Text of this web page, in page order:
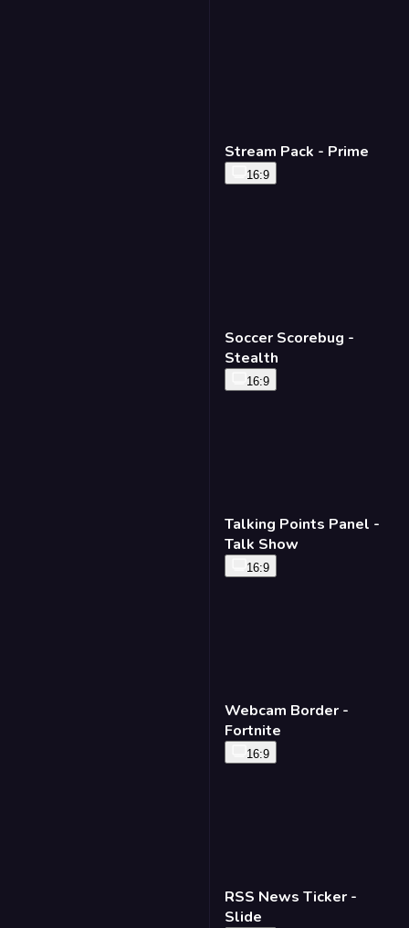
Stream Pack - Prime
16:9
Soccer Scorebug -
Stealth
16:9
Talking Points Panel -
Talk Show
16:9
Webcam Border -
Fortnite
16:9
RSS News Ticker -
Slide